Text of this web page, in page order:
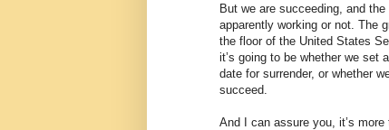
But we are succeeding, and
apparently working or not. The
the floor of the United States
it’s going to be whether we set
date for surrender, or whether
succeed.
And I can assure you, it’s